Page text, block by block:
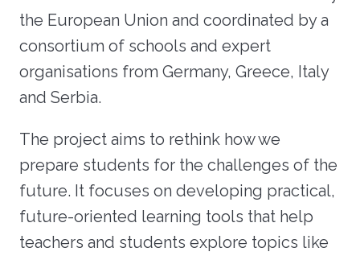
the European Union and coordinated by a
consortium of schools and expert
organisations from Germany, Greece, Italy
and Serbia.
The project aims to rethink how we
prepare students for the challenges of the
future. It focuses on developing practical,
future-oriented learning tools that help
teachers and students explore topics like